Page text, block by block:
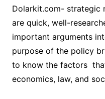
Dolarkit.com- strategic
are quick, well-
important arguments
purpose of the policy
to know the factors
economics, law, and